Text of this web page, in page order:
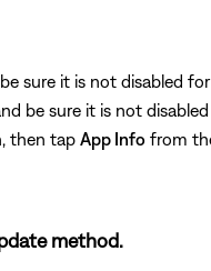
sure it is not disabled
be sure it is not
then tap App Info from
method.